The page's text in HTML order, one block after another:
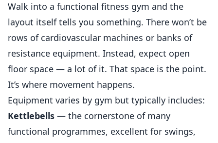
Walk into a functional fitness gym and the
layout itself tells you something. There won’t be
rows of cardiovascular machines or banks of
resistance equipment. Instead, expect open
floor space — a lot of it. That space is the point.
It’s where movement happens.
Equipment varies by gym but typically includes:
Kettlebells — the cornerstone of many
functional programmes, excellent for swings,